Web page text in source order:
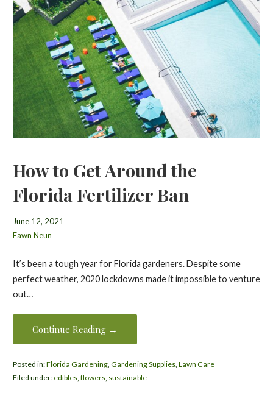
How to Get Around the
Florida Fertilizer Ban
June 12, 2021
Fawn Neun
It’s been a tough year for Florida gardeners. Despite some
perfect weather, 2020 lockdowns made it impossible to venture
out…
Continue Reading →
Posted in:Florida Gardening, Gardening Supplies, Lawn Care
Filed under: edibles, flowers, sustainable